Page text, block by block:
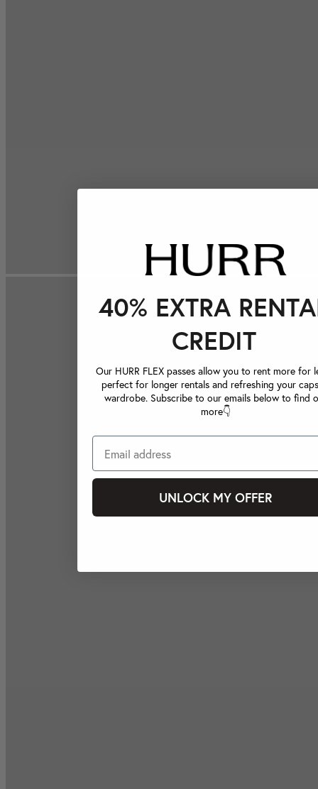
40% EXTRA
CREDIT
Our HURR FLEX passes allow you to rent more for
perfect for longer rentals and refreshing your
wardrobe. Subscribe to our emails below to find
more👇
UNLOCK MY OFFER